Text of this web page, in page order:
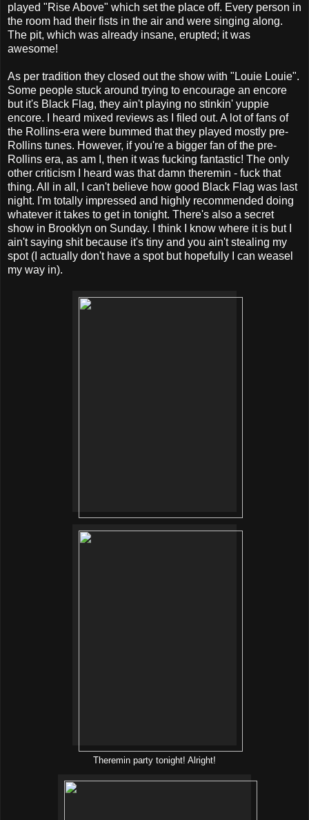
played "Rise Above" which set the place off. Every person in
the room had their fists in the air and were singing along.
The pit, which was already insane, erupted; it was
awesome!
As per tradition they closed out the show with "Louie Louie".
Some people stuck around trying to encourage an encore
but it's Black Flag, they ain't playing no stinkin' yuppie
encore. I heard mixed reviews as I filed out. A lot of fans of
the Rollins-era were bummed that they played mostly pre-
Rollins tunes. However, if you're a bigger fan of the pre-
Rollins era, as am I, then it was fucking fantastic! The only
other criticism I heard was that damn theremin - fuck that
thing. All in all, I can't believe how good Black Flag was last
night. I'm totally impressed and highly recommended doing
whatever it takes to get in tonight. There's also a secret
show in Brooklyn on Sunday. I think I know where it is but I
ain't saying shit because it's tiny and you ain't stealing my
spot (I actually don't have a spot but hopefully I can weasel
my way in).
Theremin party tonight! Alright!